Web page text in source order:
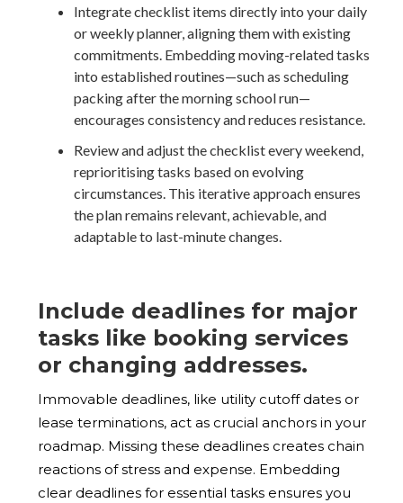
Integrate checklist items directly into your daily
or weekly planner, aligning them with existing
commitments. Embedding moving-related tasks
into established routines—such as scheduling
packing after the morning school run—
encourages consistency and reduces resistance.
Review and adjust the checklist every weekend,
reprioritising tasks based on evolving
circumstances. This iterative approach ensures
the plan remains relevant, achievable, and
adaptable to last-minute changes.
Include deadlines for major
tasks like booking services
or changing addresses.
Immovable deadlines, like utility cutoff dates or
lease terminations, act as crucial anchors in your
roadmap. Missing these deadlines creates chain
reactions of stress and expense. Embedding
clear deadlines for essential tasks ensures you